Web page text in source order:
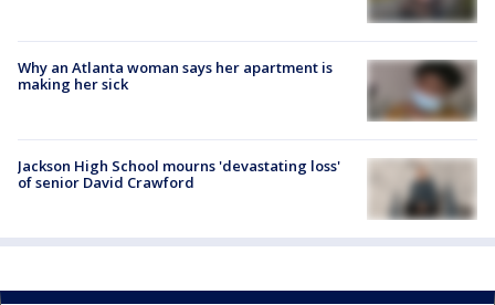
Why an Atlanta woman says her apartment is
making her sick
Jackson High School mourns 'devastating loss'
of senior David Crawford